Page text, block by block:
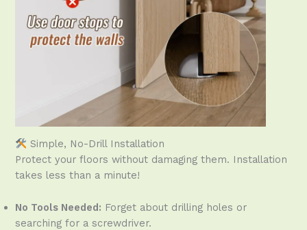
Simple, No-Drill Installation
Protect your floors without damaging them. Installation
takes less than a minute!
No Tools Needed: Forget about drilling holes or
searching for a screwdriver.